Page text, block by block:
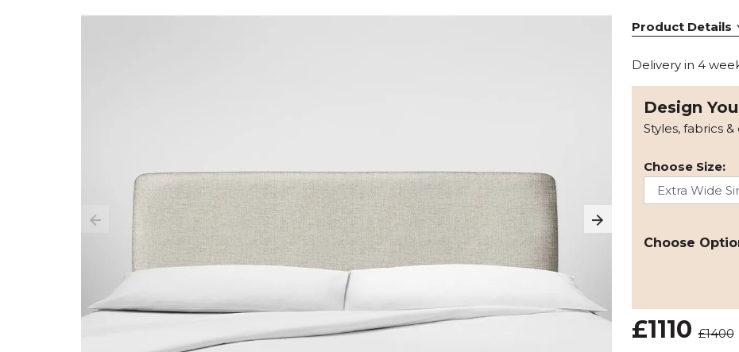
Product Details
Delivery in 4
Design
Styles, fabrics
Choose Size:
Choose
£1110 £1400